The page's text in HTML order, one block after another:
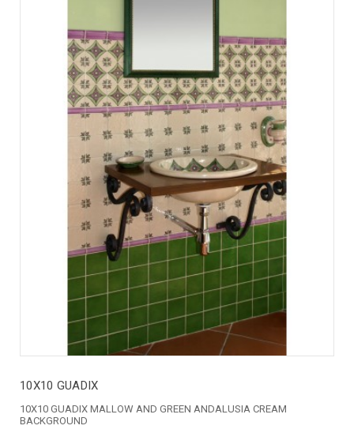
10X10 GUADIX
10X10 GUADIX MALLOW AND GREEN ANDALUSIA CREAM
BACKGROUND